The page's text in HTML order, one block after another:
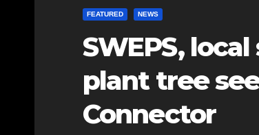
FEATURED NEWS
SWEPS,
plant tree
Connector